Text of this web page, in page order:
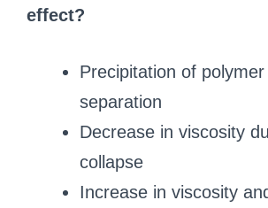
effect?
Precipitation of
separation
Decrease in viscosity
collapse
Increase in viscosity